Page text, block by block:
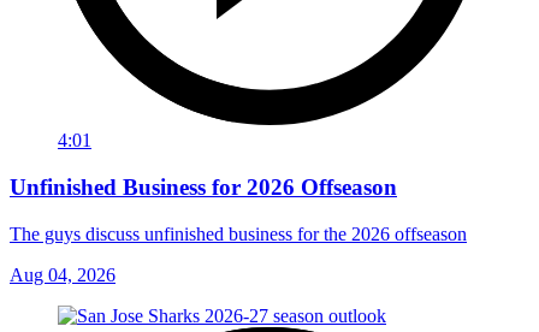
4:01
Unfinished Business for 2026 Offseason
The guys discuss unfinished business for the 2026 offseason
Aug 04, 2026